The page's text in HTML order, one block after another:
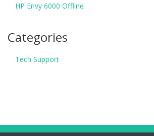
HP Envy 6000 Offline
Categories
Tech Support